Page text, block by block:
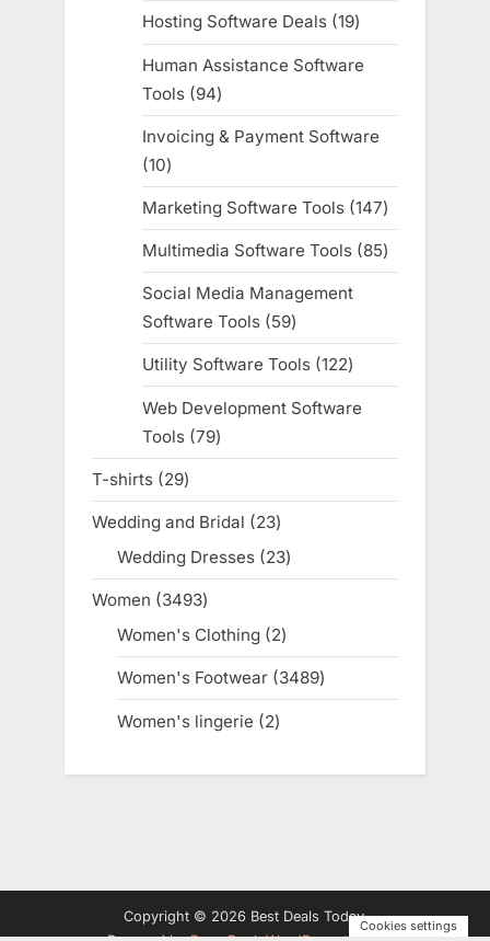
products
Hosting Software Deals 1919
products
Human Assistance Software
Tools
9494
products
Invoicing & Payment Software
1010
products
Marketing Software Tools 147147
products
Multimedia Software Tools 8585
products
Social Media Management
Software Tools
5959
products
Utility Software Tools 122122
products
Web Development Software
Tools 7979
products
T-shirts 2929
products
Wedding and Bridal 2323
products
Wedding Dresses 2323
products
Women 34933493
products
Women's Clothing 22
products
Women's Footwear 34893489
products
Women's lingerie 22
Copyright © 2026 Best Deals Today.
Cookies settings